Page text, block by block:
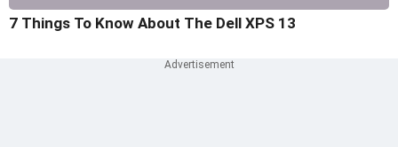
7 Things To Know About The Dell XPS 13